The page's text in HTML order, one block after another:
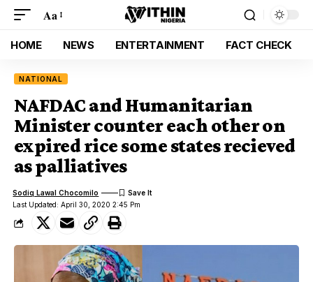
Aa
HOME NEWS ENTERTAINMENT FACT CHECK
NATIONAL
NAFDAC and Humanitarian
Minister counter each other on
expired rice some states recieved
as palliatives
Last Updated: April 30, 2020 2:45 Pm
Sodiq Lawal Chocomilo